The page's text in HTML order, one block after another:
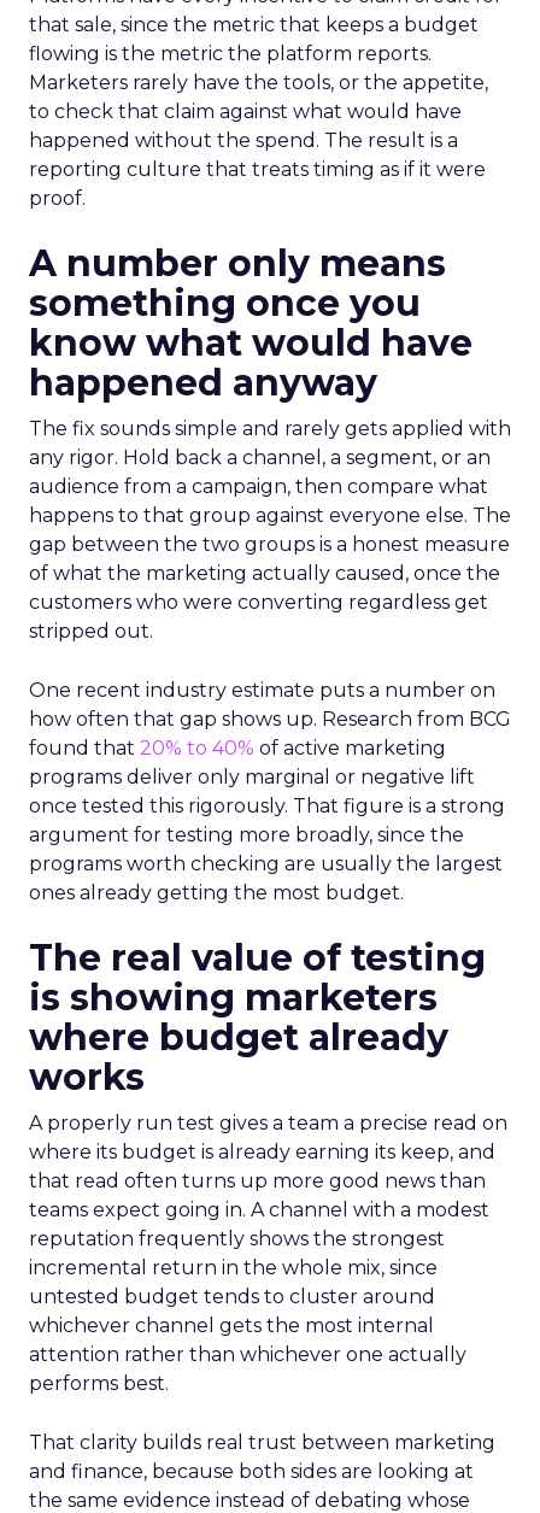
that sale, since the metric that keeps a budget
flowing is the metric the platform reports.
Marketers rarely have the tools, or the appetite,
to check that claim against what would have
happened without the spend. The result is a
reporting culture that treats timing as if it were
proof.
A number only means
something once you
know what would have
happened anyway
The fix sounds simple and rarely gets applied with
any rigor. Hold back a channel, a segment, or an
audience from a campaign, then compare what
happens to that group against everyone else. The
gap between the two groups is a honest measure
of what the marketing actually caused, once the
customers who were converting regardless get
stripped out.
One recent industry estimate puts a number on
how often that gap shows up. Research from BCG
found that 20% to 40% of active marketing
programs deliver only marginal or negative lift
once tested this rigorously. That figure is a strong
argument for testing more broadly, since the
programs worth checking are usually the largest
ones already getting the most budget.
The real value of testing
is showing marketers
where budget already
works
A properly run test gives a team a precise read on
where its budget is already earning its keep, and
that read often turns up more good news than
teams expect going in. A channel with a modest
reputation frequently shows the strongest
incremental return in the whole mix, since
untested budget tends to cluster around
whichever channel gets the most internal
attention rather than whichever one actually
performs best.
That clarity builds real trust between marketing
and finance, because both sides are looking at
the same evidence instead of debating whose